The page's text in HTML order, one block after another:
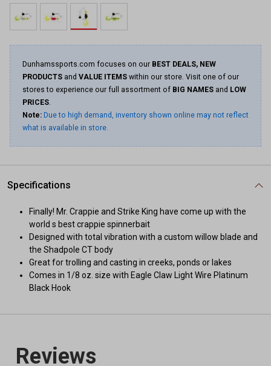
Dunhamssports.com focuses on our BEST DEALS, NEW
PRODUCTS and VALUE ITEMS within our store. Visit one of our
stores to experience our full assortment of BIG NAMES and LOW
PRICES.
Note: Due to high demand, inventory shown online may not reflect
what is available in store.
Specifications
Finally! Mr. Crappie and Strike King have come up with the
world s best crappie spinnerbait
Designed with total vibration with a custom willow blade and
the Shadpole CT body
Great for trolling and casting in creeks, ponds or lakes
Comes in 1/8 oz. size with Eagle Claw Light Wire Platinum
Black Hook